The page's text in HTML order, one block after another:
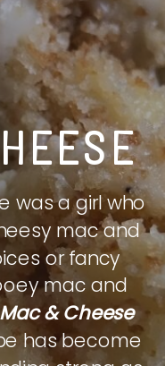
was a girl who
mac and
or fancy
mac and
& Cheese
has become